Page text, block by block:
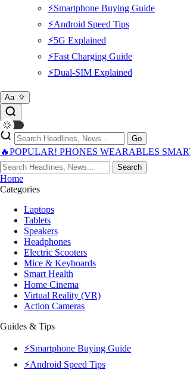
⚡Smartphone Buying Guide
⚡Android Speed Tips
⚡5G Explained
⚡Fast Charging Guide
⚡Dual-SIM Explained
Aa
Go
🔥POPULAR! PHONES WEARABLES
Search
Home
Categories
Laptops
Tablets
Speakers
Headphones
Electric Scooters
Mice & Keyboards
Smart Health
Home Cinema
Virtual Reality (VR)
Action Cameras
Guides & Tips
⚡Smartphone Buying Guide
⚡Android Speed Tips